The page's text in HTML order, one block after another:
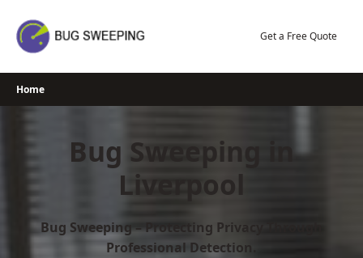
content
Get a Free Quote
Home
Bug Sweeping in
Liverpool
Bug Sweeping – Protecting Privacy Through
Professional Detection.